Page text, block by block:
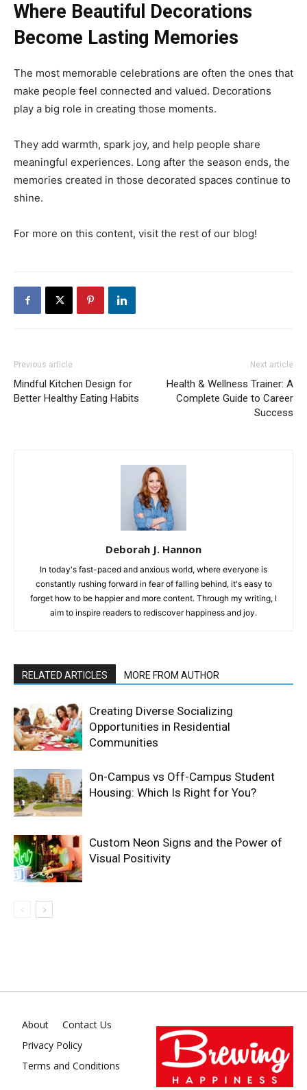
Where Beautiful Decorations
Become Lasting Memories
The most memorable celebrations are often the ones that
make people feel connected and valued. Decorations
play a big role in creating those moments.
They add warmth, spark joy, and help people share
meaningful experiences. Long after the season ends, the
memories created in those decorated spaces continue to
shine.
For more on this content, visit the rest of our blog!
Previous article
Mindful Kitchen Design for
Better Healthy Eating Habits
Next article
Health & Wellness Trainer: A
Complete Guide to Career
Success
Deborah J. Hannon
In today's fast-paced and anxious world, where everyone is
constantly rushing forward in fear of falling behind, it's easy to
forget how to be happier and more content. Through my writing, I
aim to inspire readers to rediscover happiness and joy.
RELATED ARTICLES MORE FROM AUTHOR
Creating Diverse Socializing
Opportunities in Residential
Communities
On-Campus vs Off-Campus Student
Housing: Which Is Right for You?
Custom Neon Signs and the Power of
Visual Positivity
About
Contact Us
Privacy Policy
Terms and Conditions